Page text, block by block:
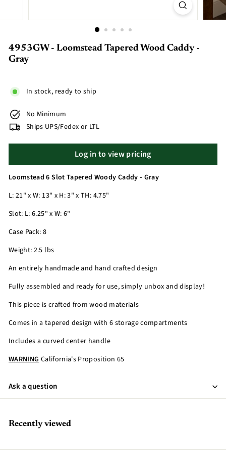
4953GW - Loomstead Tapered Wood Caddy -
Gray
In stock, ready to ship
No Minimum
Ships UPS/Fedex or LTL
Log in to view pricing
Loomstead 6 Slot Tapered Woody Caddy - Gray
L: 21" x W: 13" x H: 3" x TH: 4.75"
Slot: L: 6.25" x W: 6"
Case Pack: 8
Weight: 2.5 lbs
An entirely handmade and hand crafted design
Fully assembled and ready for use, simply unbox and display!
This piece is crafted from wood materials
Comes in a tapered design with 6 storage compartments
Includes a curved center handle
WARNINGCalifornia's Proposition 65
Ask a question
Recently viewed